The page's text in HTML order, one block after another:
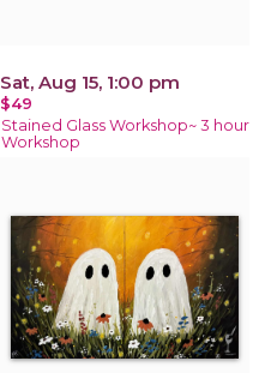
Sat, Aug 15, 1:00 pm
$49
Stained Glass Workshop~ 3 hour
Workshop